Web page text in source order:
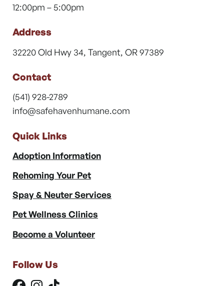
12:00pm – 5:00pm
Address
32220 Old Hwy 34, Tangent, OR 97389
Contact
(541) 928-2789
info@safehavenhumane.com
Quick Links
Adoption Information
Rehoming Your Pet
Spay & Neuter Services
Pet Wellness Clinics
Become a Volunteer
Follow Us